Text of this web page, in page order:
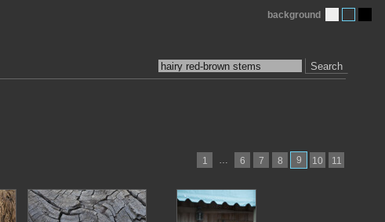
Search
background
1 … 6 7 8 9 10 11